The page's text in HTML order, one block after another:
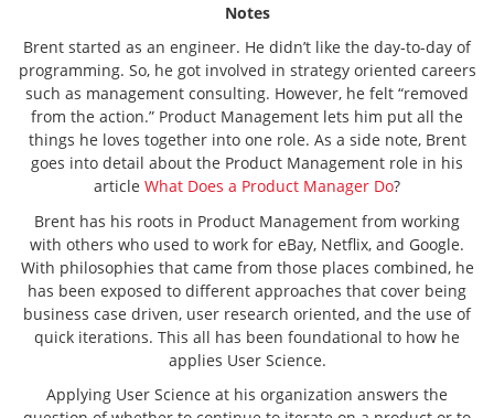
Notes
Brent started as an engineer. He didn’t like the day-to-day of
programming. So, he got involved in strategy oriented careers
such as management consulting. However, he felt “removed
from the action.” Product Management lets him put all the
things he loves together into one role. As a side note, Brent
goes into detail about the Product Management role in his
article What Does a Product Manager Do?
Brent has his roots in Product Management from working
with others who used to work for eBay, Netflix, and Google.
With philosophies that came from those places combined, he
has been exposed to different approaches that cover being
business case driven, user research oriented, and the use of
quick iterations. This all has been foundational to how he
applies User Science.
Applying User Science at his organization answers the